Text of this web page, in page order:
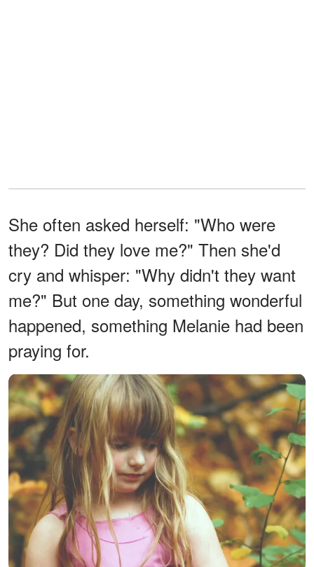
She often asked herself: "Who were
they? Did they love me?" Then she'd
cry and whisper: "Why didn't they want
me?" But one day, something wonderful
happened, something Melanie had been
praying for.